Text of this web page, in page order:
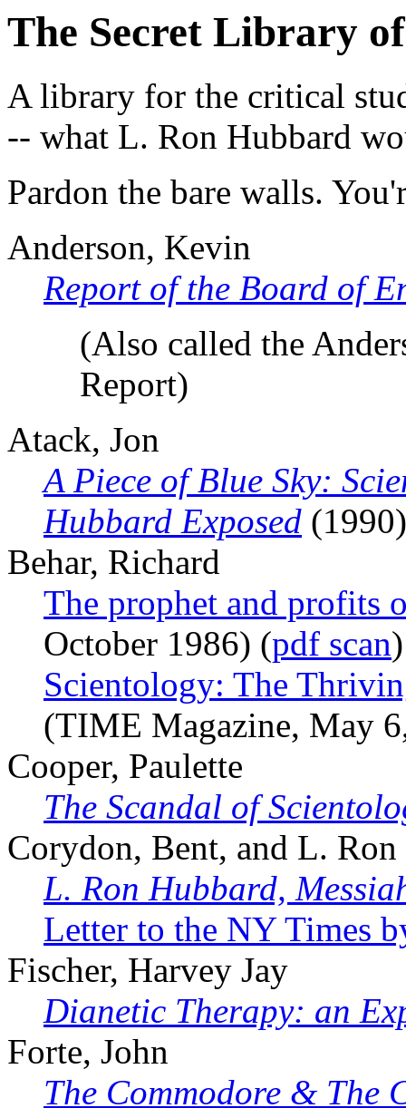
The Secret Library
A library for the critical
-- what L. Ron Hubbard
Pardon the bare walls.
Anderson, Kevin
Report of the Board of
(Also called the
Report)
Atack, Jon
A Piece of Blue Sky:
Hubbard Exposed (1990)
Behar, Richard
The prophet and profits
October 1986) (pdf scan)
Scientology: The
(TIME Magazine, May
Cooper, Paulette
The Scandal of
Corydon, Bent, and L. Ron
L. Ron Hubbard,
Letter to the NY Times
Fischer, Harvey Jay
Dianetic Therapy: an
Forte, John
The Commodore & The